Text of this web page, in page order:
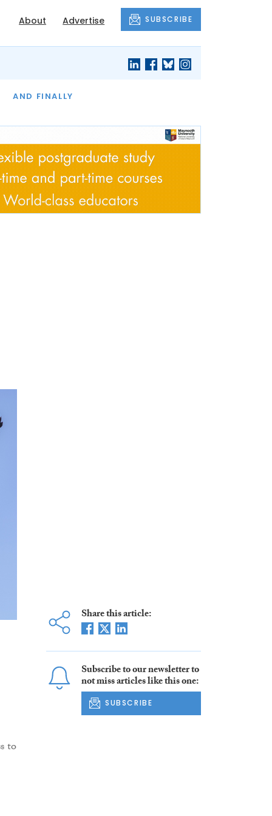
About Advertise SUBSCRIBE
AND FINALLY
THE MONTH
to
Share this article:
Subscribe to our newsletter to
not miss articles like this one:
SUBSCRIBE